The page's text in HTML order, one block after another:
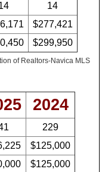
14
$277,421
$299,950
of Realtors-Navica MLS
2024
229
$125,000
$125,000